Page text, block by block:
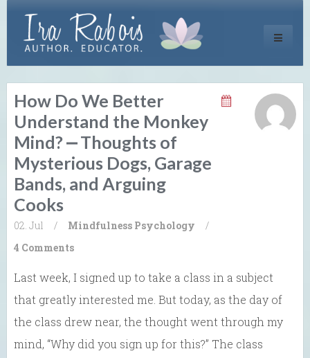
Toggle
How Do We Better
Understand the Monkey
Mind? ⎼ Thoughts of
Mysterious Dogs, Garage
Bands, and Arguing
Cooks
02. Jul / Mindfulness Psychology
/
4 Comments
Last week, I signed up to take a class in a subject
that greatly interested me. But today, as the day of
the class drew near, the thought went through my
mind, “Why did you sign up for this?” The class